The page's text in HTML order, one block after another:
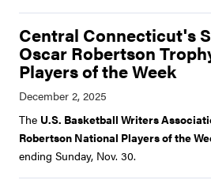
Central Connecticut's
Oscar Robertson
Players of the Week
The U.S. Basketball Writers
Robertson National Players of the
ending Sunday, Nov. 30.